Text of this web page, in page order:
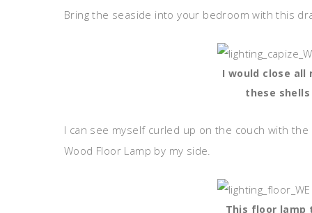
Bring the seaside into your bedroom with this
I would close all
these
I can see myself curled up on the couch with
Wood Floor Lamp by my side.
This floor lamp